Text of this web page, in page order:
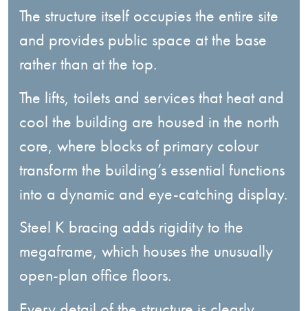
The structure itself occupies the entire site
and provides public space at the base
rather than at the top.
The lifts, toilets and services that heat and
cool the building are housed in the north
core, where blocks of primary colour
transform the building’s essential functions
into a dynamic and eye-catching display.
Steel K bracing adds rigidity to the
megaframe, which houses the unusually
open-plan office floors.